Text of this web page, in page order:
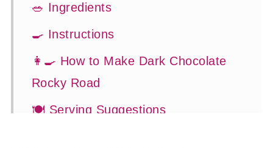
🥗 Ingredients
🍳 Instructions
👩‍🍳 How to Make Dark Chocolate
Rocky Road
🍽 Serving Suggestions